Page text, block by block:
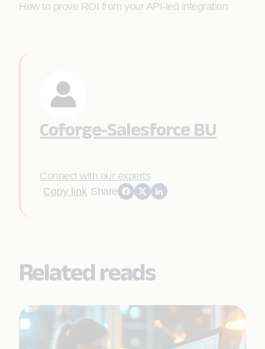
How to prove ROI from your API-led integration
Coforge-Salesforce BU
Connect with our experts
Copy link Share
Related reads